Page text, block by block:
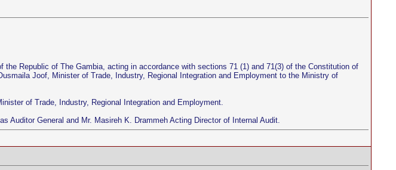
Republic of The Gambia, acting in accordance with sections 71 (1) and 71(3) of the Constitution of
Joof, Minister of Trade, Industry, Regional Integration and Employment to the Ministry of
of Trade, Industry, Regional Integration and Employment.
Auditor General and Mr. Masireh K. Drammeh Acting Director of Internal Audit.